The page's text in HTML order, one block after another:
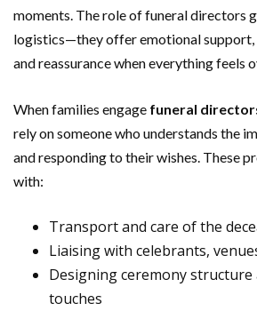
moments. The role of funeral directors
logistics—they offer emotional support,
and reassurance when everything feels
When families engage funeral
rely on someone who understands the
and responding to their wishes. These
with:
Transport and care of the
Liaising with celebrants,
Designing ceremony structure
touches